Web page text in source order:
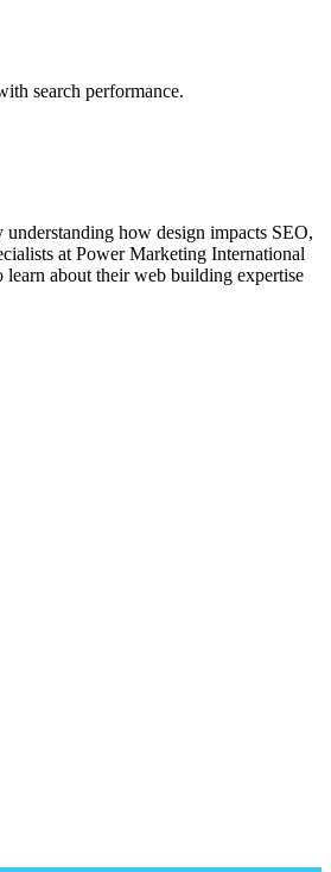
search performance.
how design impacts SEO,
at Power Marketing International
learn about their web building expertise